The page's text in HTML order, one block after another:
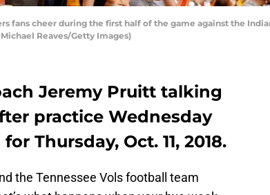
fans cheer during the first half of the game against the
Reaves/Getty Images)
Jeremy Pruitt talking
practice Wednesday
Thursday, Oct. 11, 2018.
the Tennessee Vols football team